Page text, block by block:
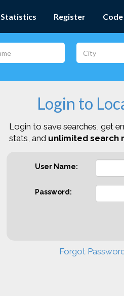
Statistics Register
Login to
Login to save searches, get
stats, and unlimited search
User Name:
Password:
Forgot